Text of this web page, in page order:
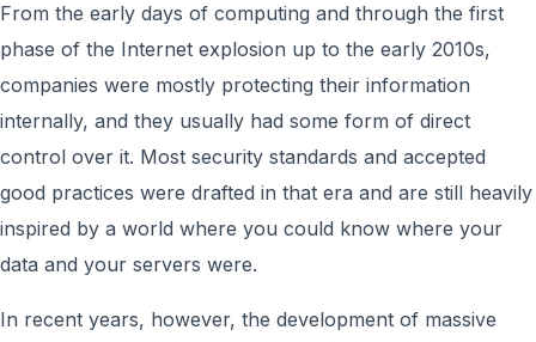
From the early days of computing and through the first
phase of the Internet explosion up to the early 2010s,
companies were mostly protecting their information
internally, and they usually had some form of direct
control over it. Most security standards and accepted
good practices were drafted in that era and are still heavily
inspired by a world where you could know where your
data and your servers were.
In recent years, however, the development of massive